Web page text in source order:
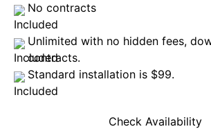
No contracts
Unlimited with no hidden fees,
contracts.
Standard installation is $99.
Check Availability